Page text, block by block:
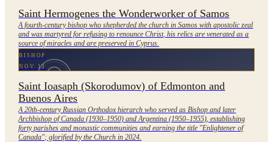
Saint Hermogenes the Wonderworker of Samos
A fourth-century bishop who shepherded the church in Samos with apostolic zeal
and was martyred for refusing to renounce Christ, his relics are venerated as a
source of miracles and are preserved in Cyprus.
BISHOP
NOV 13
Saint Ioasaph (Skorodumov) of Edmonton and
Buenos Aires
A 20th-century Russian Orthodox hierarch who served as Bishop and later
Archbishop of Canada (1930–1950) and Argentina (1950–1955), establishing
forty parishes and monastic communities and earning the title "Enlightener of
Canada"; glorified by the Church in 2024.